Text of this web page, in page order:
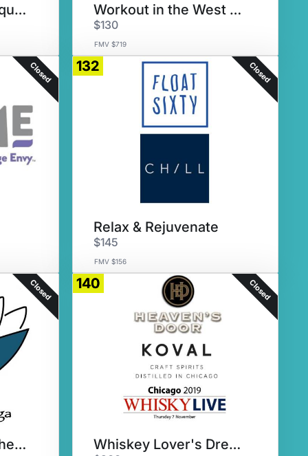
Pump Up for PomSquad Workout in the West Loop
$130
FMV $719
Closed 132 Closed
Relax & Rejuvenate
$145
FMV $156
Closed
Yoga, Yoga Everywhere!
140 Closed
Whiskey Lover's Dream